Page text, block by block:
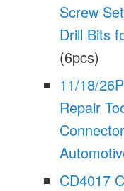
Screw
Drill Bits
(6pcs)
11/18/
Repair
CD4017